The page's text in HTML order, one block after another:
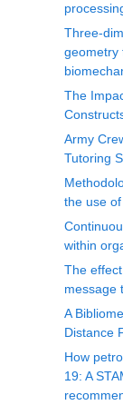
Three-
geometry
The
Army
Tutoring
the use
within
The
message
A
Distance
How
19: A